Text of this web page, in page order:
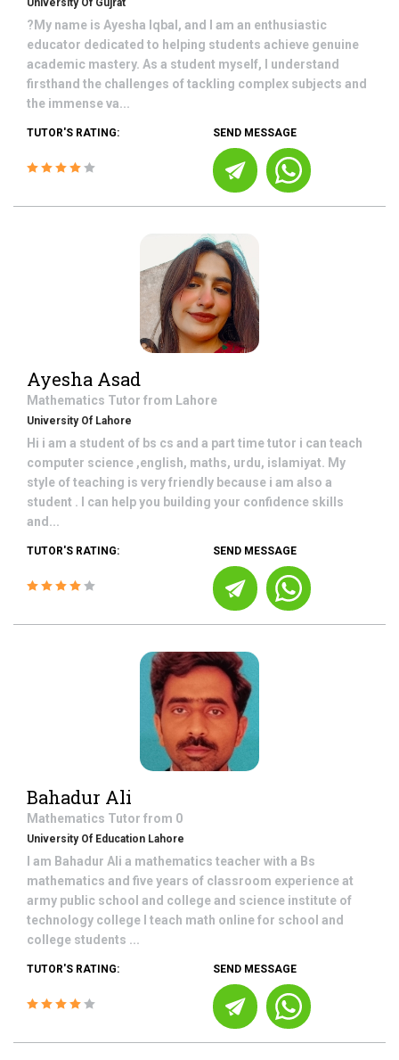
University Of Gujrat
?My name is Ayesha Iqbal, and I am an enthusiastic
educator dedicated to helping students achieve genuine
academic mastery. As a student myself, I understand
firsthand the challenges of tackling complex subjects and
the immense va...
TUTOR'S RATING: SEND MESSAGE
Ayesha Asad
Mathematics Tutor from Lahore
University Of Lahore
Hi i am a student of bs cs and a part time tutor i can teach
computer science ,english, maths, urdu, islamiyat. My
style of teaching is very friendly because i am also a
student . I can help you building your confidence skills
and...
TUTOR'S RATING: SEND MESSAGE
Bahadur Ali
Mathematics Tutor from 0
University Of Education Lahore
I am Bahadur Ali a mathematics teacher with a Bs
mathematics and five years of classroom experience at
army public school and college and science institute of
technology college I teach math online for school and
college students ...
TUTOR'S RATING: SEND MESSAGE